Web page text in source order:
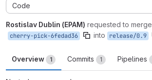
Code
Rostislav Dublin (EPAM) requested to merge
cherry-pick-6fedad36 into release/0.9
Overview 1 Commits 1 Pipelines